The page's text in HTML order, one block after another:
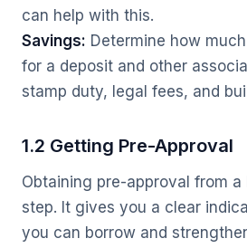
can help with this.
Savings: Determine how
for a deposit and other
stamp duty, legal fees, and
1.2 Getting Pre-Approval
Obtaining pre-approval from a
step. It gives you a clear
you can borrow and